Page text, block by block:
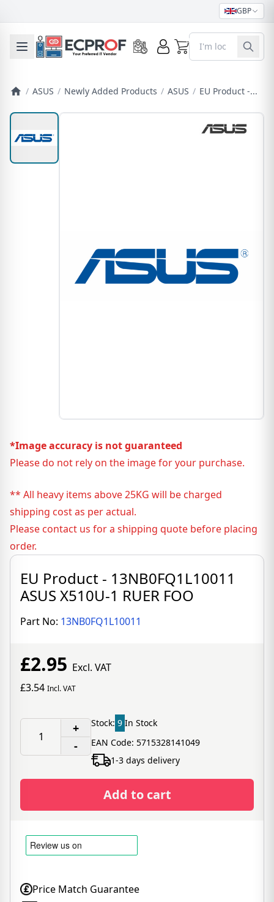
GBP
Toggle mobile menu 0
/ ASUS / Newly Added Products / ASUS / EU Product -...
*Image accuracy is not guaranteed
Please do not rely on the image for your purchase.
** All heavy items above 25KG will be charged
shipping cost as per actual.
Please contact us for a shipping quote before placing
order.
EU Product - 13NB0FQ1L10011
ASUS X510U-1 RUER FOO
Part No: 13NB0FQ1L10011
£2.95 Excl. VAT
£3.54 Incl. VAT
+
-
Stock: 9 In Stock
EAN Code: 5715328141049
1-3 days delivery
Add to cart
Price Match Guarantee